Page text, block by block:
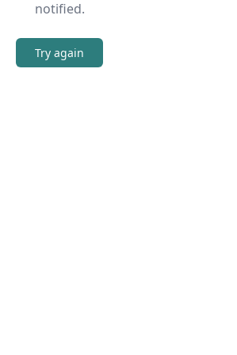
notified.
Try again